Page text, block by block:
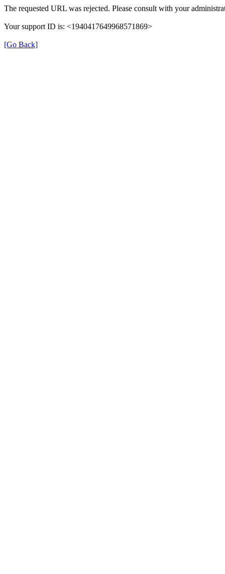
The requested URL was rejected. Please consult with your
Your support ID is: <1940417649968571869>
[Go Back]